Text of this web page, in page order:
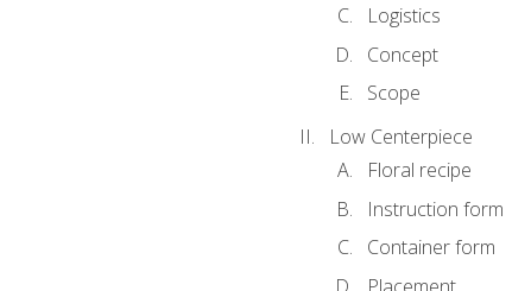
Logistics
Concept
Scope
Low Centerpiece
Floral recipe
Instruction form
Container form